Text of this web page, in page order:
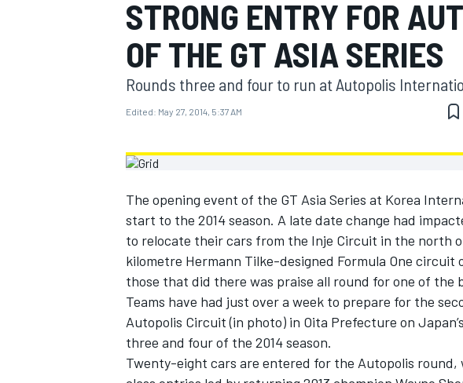
MOTOGP
INDYCAR
STRONG ENTRY FOR
OF THE GT ASIA SERIES
Rounds three and four to run at Autopolis
Edited: May 27, 2014, 5:37 AM
The opening event of the GT Asia Series at Korea
start to the 2014 season. A late date change had
to relocate their cars from the Inje Circuit in the north
kilometre Hermann Tilke-designed Formula One circuit
those that did there was praise all round for one of the
Teams have had just over a week to prepare for the
Autopolis Circuit (in photo) in Oita Prefecture on
three and four of the 2014 season.
Twenty-eight cars are entered for the Autopolis round,